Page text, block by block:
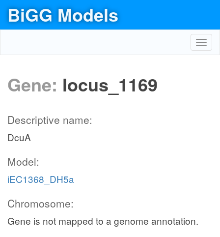
BiGG Models
Gene: locus_1169
Descriptive name:
DcuA
Model:
iEC1368_DH5a
Chromosome:
Gene is not mapped to a genome annotation.